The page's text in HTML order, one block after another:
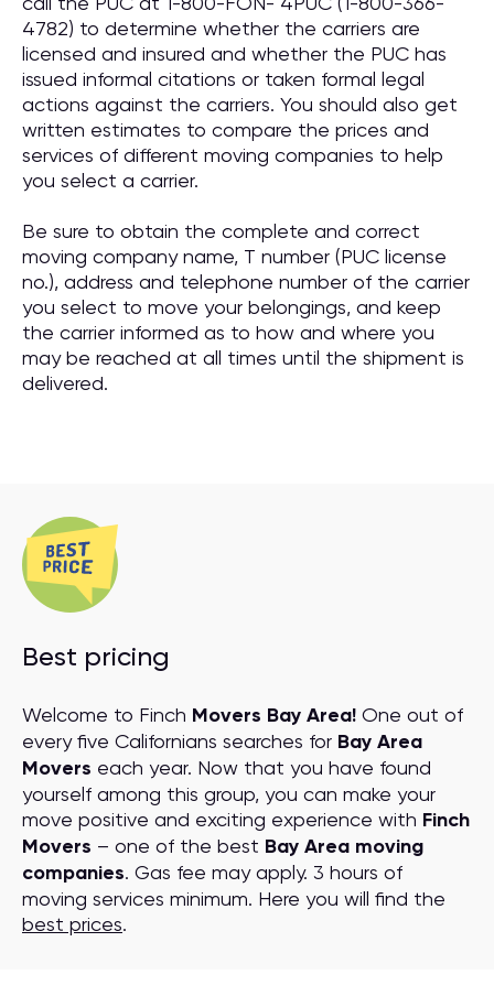
4782) to determine whether the carriers are
licensed and insured and whether the PUC has
issued informal citations or taken formal legal
actions against the carriers. You should also get
written estimates to compare the prices and
services of different moving companies to help
you select a carrier.
Be sure to obtain the complete and correct
moving company name, T number (PUC license
no.), address and telephone number of the carrier
you select to move your belongings, and keep
the carrier informed as to how and where you
may be reached at all times until the shipment is
delivered.
Best pricing
Welcome to Finch Movers Bay Area! One out of
every five Californians searches for Bay Area
Movers each year. Now that you have found
yourself among this group, you can make your
move positive and exciting experience with Finch
Movers – one of the best Bay Area moving
companies. Gas fee may apply. 3 hours of
moving services minimum. Here you will find the
best prices.